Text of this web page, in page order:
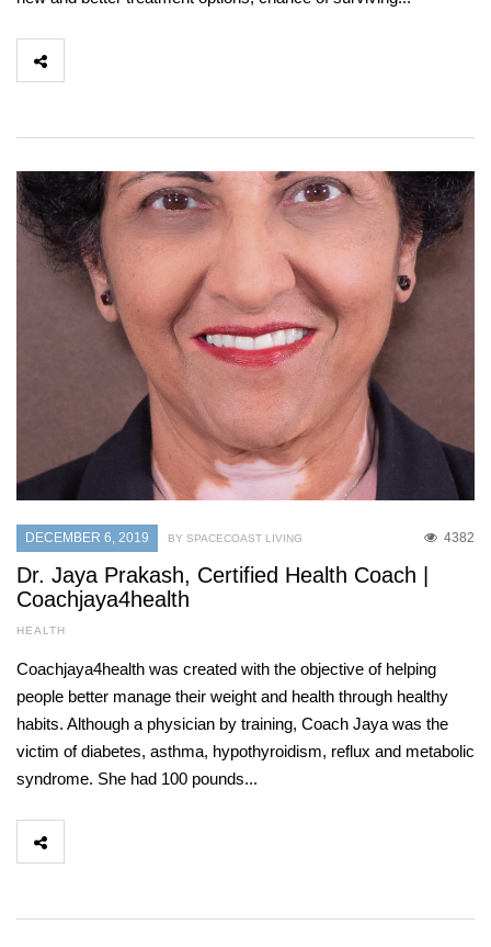
DECEMBER 6, 2019 4382
BY SPACECOAST LIVING
Dr. Jaya Prakash, Certified Health Coach |
Coachjaya4health
HEALTH
Coachjaya4health was created with the objective of helping
people better manage their weight and health through healthy
habits. Although a physician by training, Coach Jaya was the
victim of diabetes, asthma, hypothyroidism, reflux and metabolic
syndrome. She had 100 pounds...